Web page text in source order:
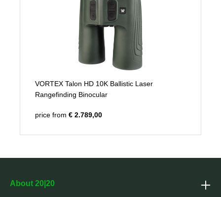
VORTEX Talon HD 10K Ballistic Laser
Rangefinding Binocular
price from € 2.789,00
About 20|20